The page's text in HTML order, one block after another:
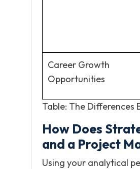
Career Growth
Opportunities
Table: The
How Does
and a Project
Using your analytical